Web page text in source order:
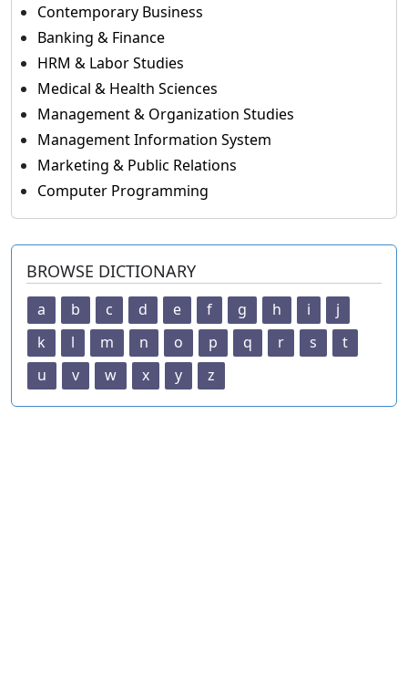
Contemporary Business
Banking & Finance
HRM & Labor Studies
Medical & Health Sciences
Management & Organization Studies
Management Information System
Marketing & Public Relations
Computer Programming
BROWSE DICTIONARY
a b c d e f g h i
j
k
l m n o p q r s
t
u
v w x y z